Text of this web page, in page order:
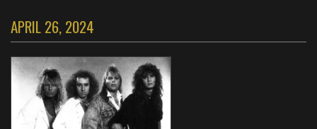
APRIL 26, 2024